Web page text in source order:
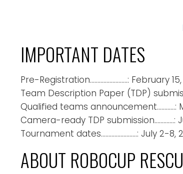
IMPORTANT DATES
Pre-Registration…………………….: February
Team Description Paper (TDP)
Qualified teams announcement…………:
Camera-ready TDP submission………….:
Tournament dates……………………: July 2-8,
ABOUT ROBOCUP